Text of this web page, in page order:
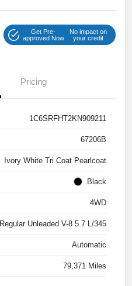
Get Pre-
approved Now
No impact on
your credit
Pricing
1C6SRFHT2KN909211
67206B
Ivory White Tri Coat Pearlcoat
Black
4WD
Regular Unleaded V-8 5.7 L/345
Automatic
79,371 Miles